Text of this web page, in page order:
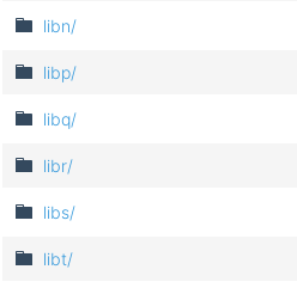
libn/
libp/
libq/
libr/
libs/
libt/